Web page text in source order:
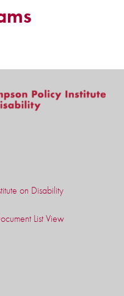
on Disability
List View